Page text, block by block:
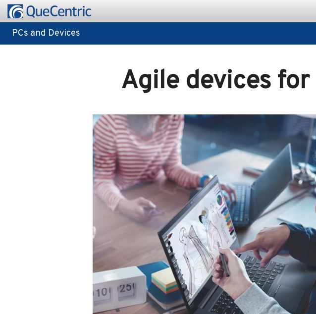
PCs and Devices
PCs and Devices
Agile devices